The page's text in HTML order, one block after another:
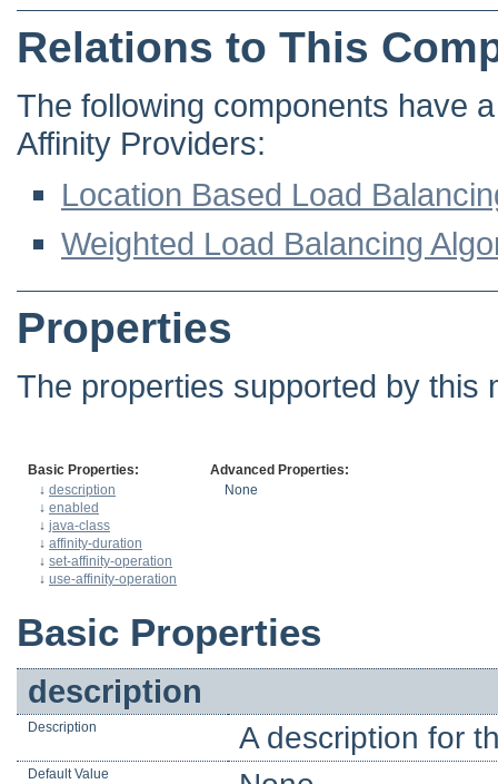
Relations to This
The following components have
Affinity Providers:
Location Based Load
Weighted Load Balancing
Properties
The properties supported by this
Basic Properties:
Advanced Properties:
↓ description
None
↓ enabled
↓ java-class
↓ affinity-duration
↓ set-affinity-operation
↓ use-affinity-operation
Basic Properties
description
Description A description for
Default Value